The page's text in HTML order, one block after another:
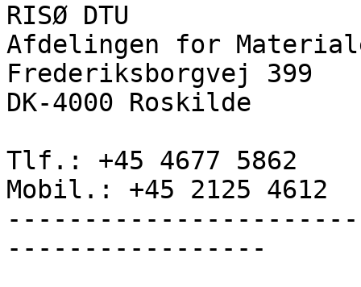
RISØ DTU
Afdelingen for
Frederiksborgvej 399
DK-4000 Roskilde
Tlf.: +45 4677 5862
Mobil.: +45 2125 4612
-----------------